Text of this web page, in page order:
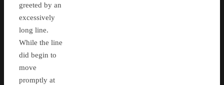
greeted by an
excessively
long line.
While the line
did begin to
move
promptly at